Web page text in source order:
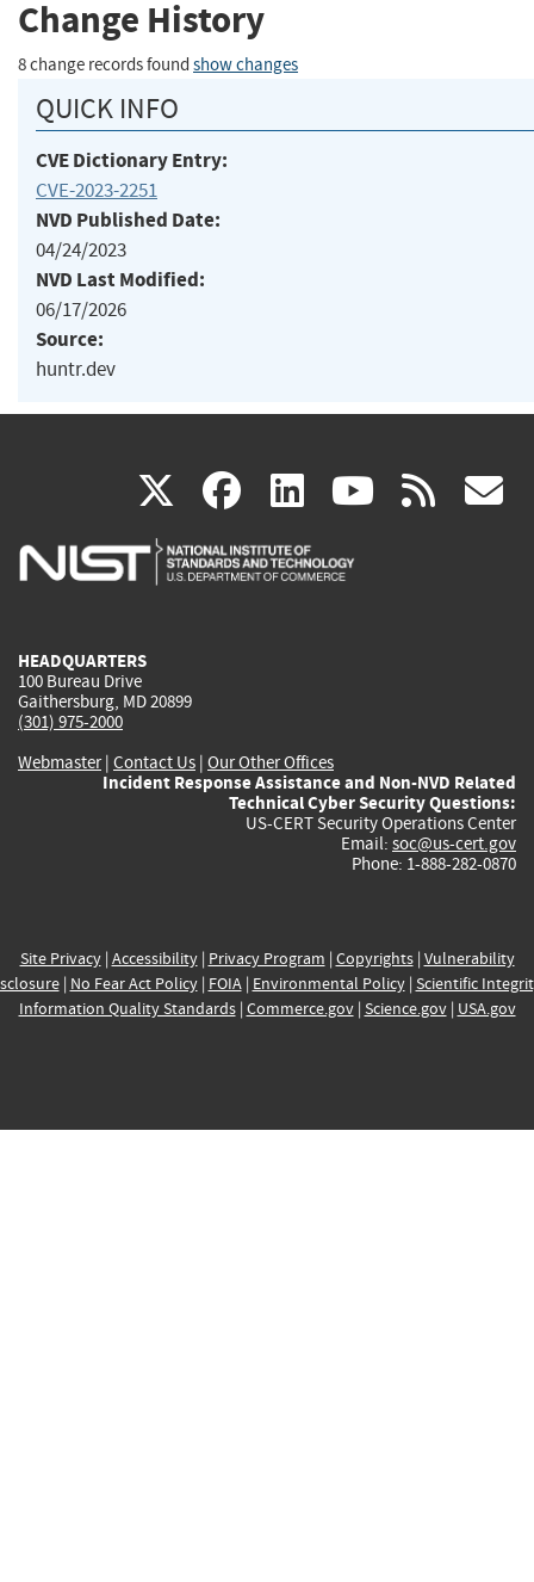
Change History
8 change records found show changes
QUICK INFO
CVE Dictionary Entry:
CVE-2023-2251
NVD Published Date:
04/24/2023
NVD Last Modified:
06/17/2026
Source:
huntr.dev
X(link
is
facebook
(link
is
linkedin
(link
is
(link rss
HEADQUARTERS
100 Bureau Drive
Gaithersburg, MD 20899
(301) 975-2000
Webmaster| Contact Us | Our Other Offices
Incident Response Assistance and Non-NVD Related
Technical Cyber Security Questions:
US-CERT Security Operations Center
Email: soc@us-cert.gov
Phone: 1-888-282-0870
Site Privacy| Accessibility| Privacy Program | Copyrights| Vulnerability
| No Fear Act Policy| FOIA| Environmental Policy| Scientific
Information Quality Standards| Commerce.gov| Science.gov| USA.gov